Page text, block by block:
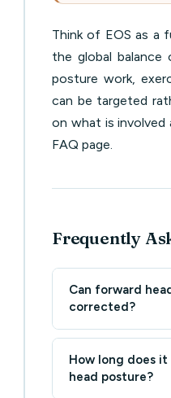
Think of EOS as a
the global
posture work,
can be targeted
on what is involved
FAQ page.
Frequently
Can forward
corrected?
How long does
head posture?